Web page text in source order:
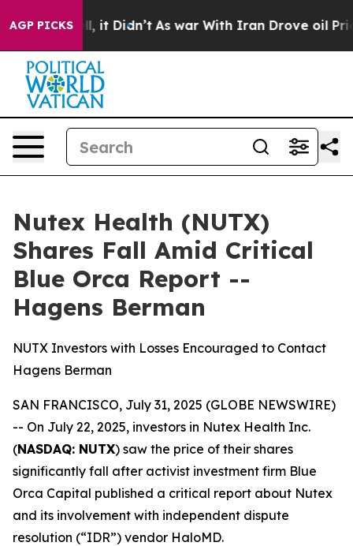
AGP PICKS
Well, it Didn’t As war With Iran Drove oil Prices
Nutex Health (NUTX)
Shares Fall Amid Critical
Blue Orca Report --
Hagens Berman
NUTX Investors with Losses Encouraged to Contact
Hagens Berman
SAN FRANCISCO, July 31, 2025 (GLOBE NEWSWIRE)
-- On July 22, 2025, investors in Nutex Health Inc.
(NASDAQ: NUTX) saw the price of their shares
significantly fall after activist investment firm Blue
Orca Capital published a critical report about Nutex
and its involvement with independent dispute
resolution (“IDR”) vendor HaloMD.